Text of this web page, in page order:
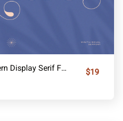
Maillore – Elegant Modern Display Serif Font $19